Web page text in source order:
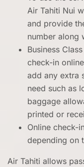
Air Tahiti Nui
and provide
number along
Business
check-in
add any extra
need such as
baggage
printed or
Online check-
depending on
Air Tahiti allows